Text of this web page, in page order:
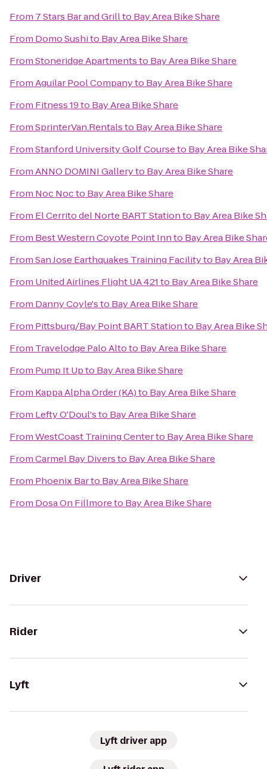
From 7 Stars Bar and Grillto Bay Area Bike Share
From Domo Sushito Bay Area Bike Share
FromStoneridge Apartmentsto Bay Area Bike Share
FromAguilar Pool Companyto Bay Area Bike Share
From Fitness 19to Bay Area Bike Share
FromSprinterVan.Rentalsto Bay Area Bike Share
FromStanford University Golf Courseto Bay Area Bike
FromANNO DOMINI Galleryto Bay Area Bike Share
From Noc Nocto Bay Area Bike Share
From El Cerrito del Norte BART Stationto Bay Area Bike
From Best Western Coyote Point Innto Bay Area Bike
FromSan Jose Earthquakes Training Facilityto Bay Area
From United Airlines Flight UA 421to Bay Area Bike Share
From Danny Coyle'sto Bay Area Bike Share
From Pittsburg/Bay Point BART Stationto Bay Area Bike
From Travelodge Palo Altoto Bay Area Bike Share
From Pump It Upto Bay Area Bike Share
From Kappa Alpha Order (KA)to Bay Area Bike Share
From Lefty O'Doul'sto Bay Area Bike Share
FromWestCoast Training Centerto Bay Area Bike Share
FromCarmel Bay Diversto Bay Area Bike Share
From Phoenix Barto Bay Area Bike Share
From Dosa On Fillmoreto Bay Area Bike Share
Driver
Rider
Lyft
Lyft driver app